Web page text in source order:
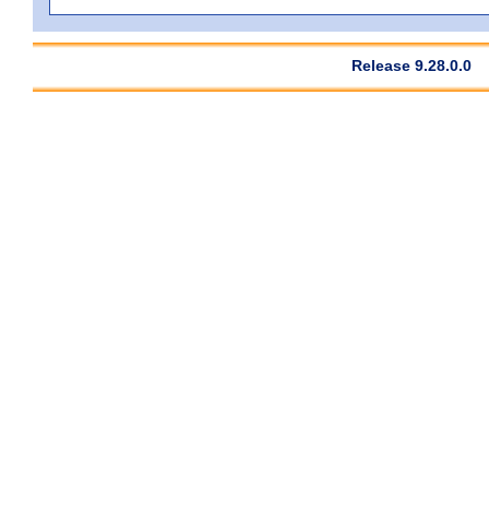
Release 9.28.0.0